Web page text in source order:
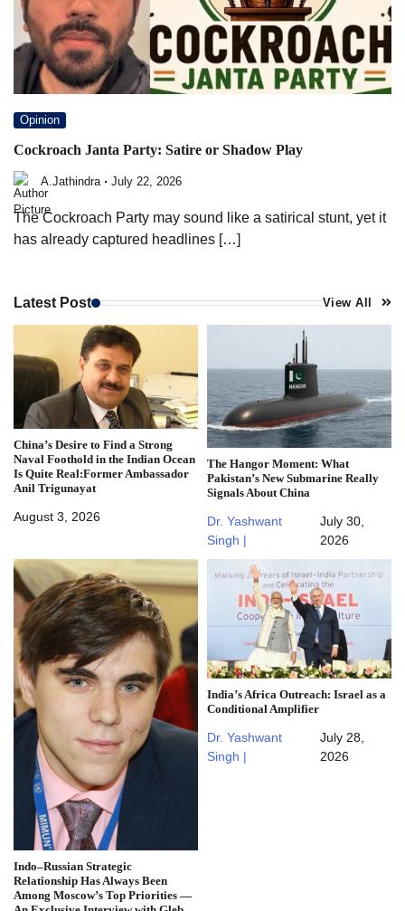
Opinion
Cockroach Janta Party: Satire or Shadow Play
A.Jathindra July 22, 2026
The Cockroach Party may sound like a satirical stunt, yet it
has already captured headlines […]
Latest Post View All
China’s Desire to Find a Strong
Naval Foothold in the Indian Ocean
Is Quite Real:Former Ambassador
Anil Trigunayat
August 3, 2026
The Hangor Moment: What
Pakistan’s New Submarine Really
Signals About China
Dr. Yashwant
Singh |
July 30,
2026
Indo–Russian Strategic
Relationship Has Always Been
Among Moscow’s Top Priorities —
India’s Africa Outreach: Israel as a
Conditional Amplifier
Dr. Yashwant
Singh |
July 28,
2026